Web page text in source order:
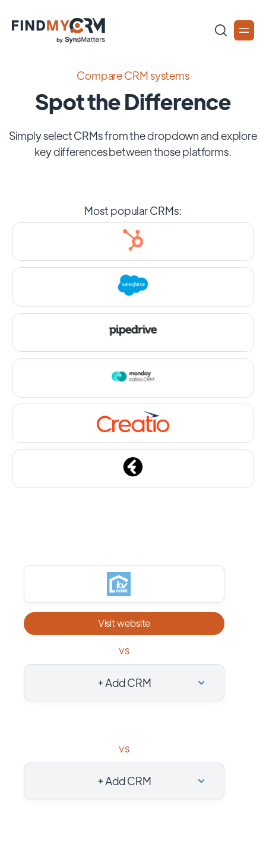
Compare CRM systems
Spot the Difference
Simply select CRMs from the dropdown and explore
key differences between those platforms.
Most popular CRMs:
Visit website
vs
+ Add CRM
vs
+ Add CRM